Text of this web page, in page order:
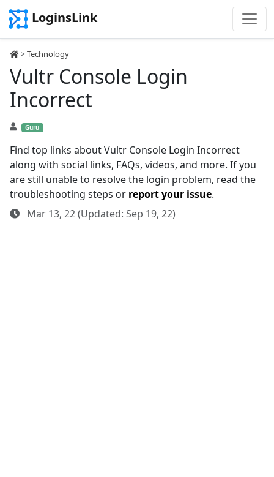
LoginsLink
>Technology
Vultr Console Login
Incorrect
Guru
Find top links about Vultr Console Login Incorrect
along with social links, FAQs, videos, and more. If you
are still unable to resolve the login problem, read the
troubleshooting steps or report your issue.
Mar 13, 22 (Updated: Sep 19, 22)